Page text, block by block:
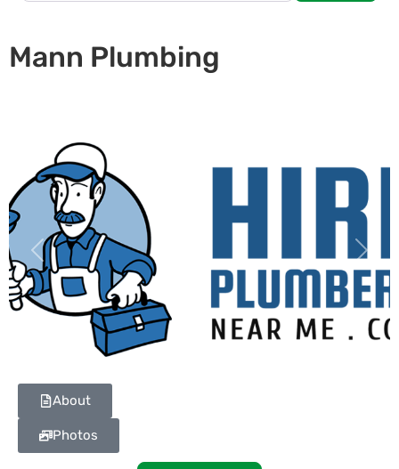
Mann Plumbing
Previous Next
About
Photos